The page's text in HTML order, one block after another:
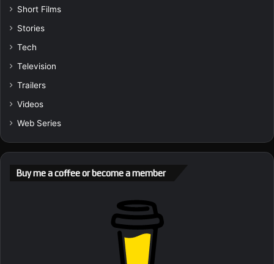
Short Films
Stories
Tech
Television
Trailers
Videos
Web Series
Buy me a coffee or become a member